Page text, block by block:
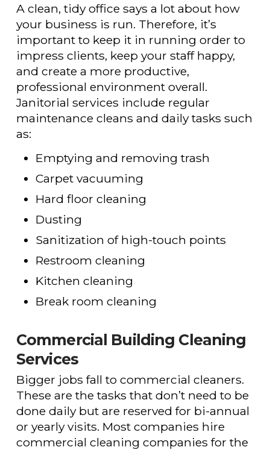
A clean, tidy office says a lot about how
your business is run. Therefore, it’s
important to keep it in running order to
impress clients, keep your staff happy,
and create a more productive,
professional environment overall.
Janitorial services include regular
maintenance cleans and daily tasks such
as:
Emptying and removing trash
Carpet vacuuming
Hard floor cleaning
Dusting
Sanitization of high-touch points
Restroom cleaning
Kitchen cleaning
Break room cleaning
Commercial Building Cleaning
Services
Bigger jobs fall to commercial cleaners.
These are the tasks that don’t need to be
done daily but are reserved for bi-annual
or yearly visits. Most companies hire
commercial cleaning companies for the